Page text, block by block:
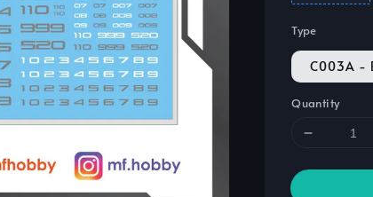
Type
C003A -
Quantity